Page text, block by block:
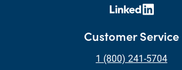
Customer Service
1 (800) 241-5704